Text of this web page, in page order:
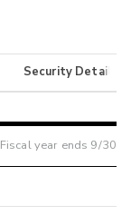
Security Details
Fiscal year ends 9/30